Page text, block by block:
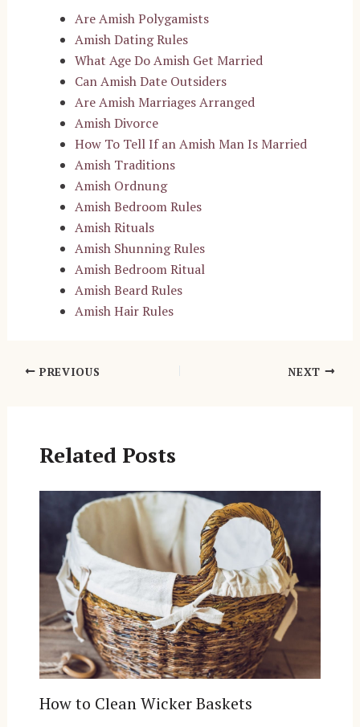
Are Amish Polygamists
Amish Dating Rules
What Age Do Amish Get Married
Can Amish Date Outsiders
Are Amish Marriages Arranged
Amish Divorce
How To Tell If an Amish Man Is Married
Amish Traditions
Amish Ordnung
Amish Bedroom Rules
Amish Rituals
Amish Shunning Rules
Amish Bedroom Ritual
Amish Beard Rules
Amish Hair Rules
Post PREVIOUS NEXT
Related Posts
How to Clean Wicker Baskets